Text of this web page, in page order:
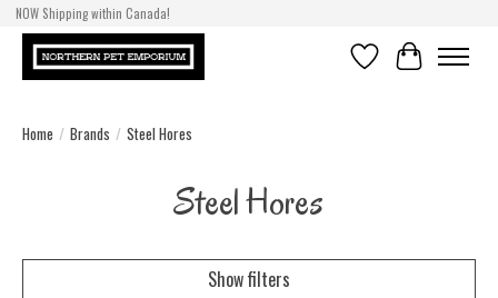
NOW Shipping within Canada!
WishlistCart
Home / Brands / Steel Hores
Steel Hores
Show filters